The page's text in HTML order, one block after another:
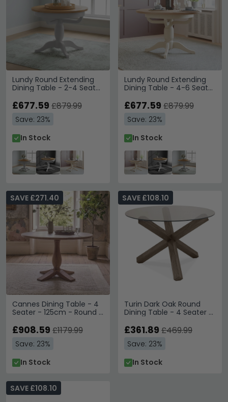
Lundy Round Extending
Dining Table - 2-4 Seater
Pedestal Base - Grey
£677.59 £879.99
Save: 23%
In Stock
Lundy Round Extending
Dining Table - 4-6 Seater
Pedestal Base - Ivory
£677.59 £879.99
Save: 23%
In Stock
Cannes Dining Table - 4
Seater - 125cm - Round -
SAVE £271.40
£908.59 £1179.99
Save: 23%
In Stock
Turin Dark Oak Round
Dining Table - 4 Seater -
SAVE £108.10
£361.89 £469.99
Save: 23%
In Stock
SAVE £108.10